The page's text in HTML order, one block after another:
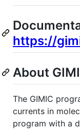
https://
About
The GIMIC
currents in
program with a